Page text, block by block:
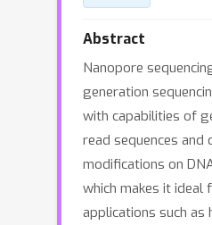
Abstract
Nanopore
generation
with capabilities of
read sequences and
modifications on
which makes it ideal
applications such as